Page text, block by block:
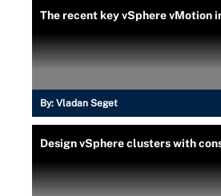
The recent key vSphere vMotion
By: Vladan Seget
Design vSphere clusters with